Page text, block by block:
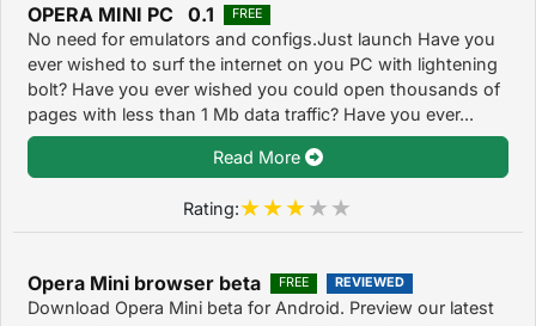
OPERA MINI PC 0.1 FREE
No need for emulators and configs.Just launch Have you
ever wished to surf the internet on you PC with lightening
bolt? Have you ever wished you could open thousands of
pages with less than 1 Mb data traffic? Have you ever...
Read More
Rating:
Opera Mini browser beta FREE REVIEWED
Download Opera Mini beta for Android. Preview our latest